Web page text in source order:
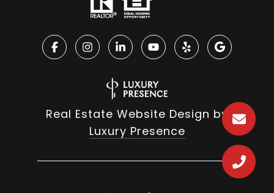
Real Estate Website Design by
Luxury Presence